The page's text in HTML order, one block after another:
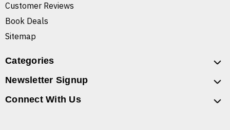
Customer Reviews
Book Deals
Sitemap
Categories
Newsletter Signup
Connect With Us